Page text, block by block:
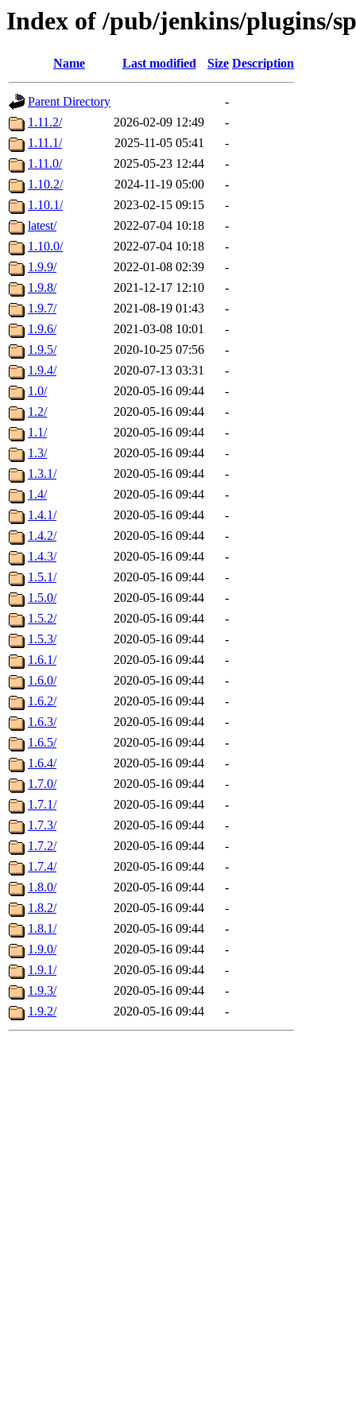
Index of /pub/jenkins/plugins/
Name Last modified Size Description
Parent Directory
-
1.11.2/
2026-02-09 12:49
-
1.11.1/
2025-11-05 05:41
-
1.11.0/
2025-05-23 12:44
-
1.10.2/
2024-11-19 05:00
-
1.10.1/
2023-02-15 09:15
-
latest/
2022-07-04 10:18
-
1.10.0/
2022-07-04 10:18
-
1.9.9/
2022-01-08 02:39
-
1.9.8/
2021-12-17 12:10
-
1.9.7/
2021-08-19 01:43
-
1.9.6/
2021-03-08 10:01
-
1.9.5/
2020-10-25 07:56
-
1.9.4/
2020-07-13 03:31
-
1.0/
2020-05-16 09:44
-
1.2/
2020-05-16 09:44
-
1.1/
2020-05-16 09:44
-
1.3/
2020-05-16 09:44
-
1.3.1/
2020-05-16 09:44
-
1.4/
2020-05-16 09:44
-
1.4.1/
2020-05-16 09:44
-
1.4.2/
2020-05-16 09:44
-
1.4.3/
2020-05-16 09:44
-
1.5.1/
2020-05-16 09:44
-
1.5.0/
2020-05-16 09:44
-
1.5.2/
2020-05-16 09:44
-
1.5.3/
2020-05-16 09:44
-
1.6.1/
2020-05-16 09:44
-
1.6.0/
2020-05-16 09:44
-
1.6.2/
2020-05-16 09:44
-
1.6.3/
2020-05-16 09:44
-
1.6.5/
2020-05-16 09:44
-
1.6.4/
2020-05-16 09:44
-
1.7.0/
2020-05-16 09:44
-
1.7.1/
2020-05-16 09:44
-
1.7.3/
2020-05-16 09:44
-
1.7.2/
2020-05-16 09:44
-
1.7.4/
2020-05-16 09:44
-
1.8.0/
2020-05-16 09:44
-
1.8.2/
2020-05-16 09:44
-
1.8.1/
2020-05-16 09:44
-
1.9.0/
2020-05-16 09:44
-
1.9.1/
2020-05-16 09:44
-
1.9.3/
2020-05-16 09:44
-
1.9.2/
2020-05-16 09:44 -